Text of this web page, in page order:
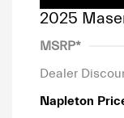
2025
MSRP*
Dealer
Napleton